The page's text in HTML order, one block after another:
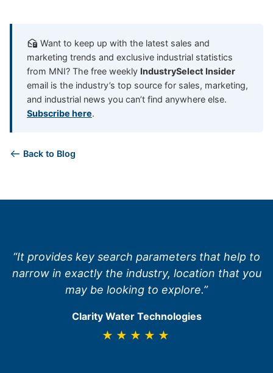
Want to keep up with the latest sales and
marketing trends and exclusive industrial statistics
from MNI? The free weekly IndustrySelect Insider
email is the industry’s top source for sales, marketing,
and industrial news you can’t find anywhere else.
Subscribe here.
Back to Blog
“It provides key search parameters that help to
narrow in exactly the industry, location that you
may be looking to explore.”
Clarity Water Technologies
★★★★★